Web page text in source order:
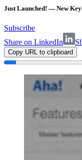
Just Launched! — New
Subscribe
Share on LinkedIn
Copy URL to clipboard